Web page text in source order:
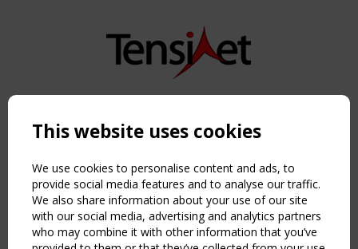
Copyright TensiNet 2015-2026. All rights reserved.
NAVIGATION
Home
About
News & Events
Inspiring & knowledge
Publications & webinars
This website uses cookies
We use cookies to personalise content and ads, to
provide social media features and to analyse our traffic.
We also share information about your use of our site
with our social media, advertising and analytics partners
who may combine it with other information that you’ve